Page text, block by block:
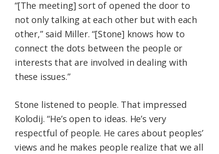
“[The meeting] sort of opened the door to
not only talking at each other but with each
other,” said Miller.“[Stone] knows how to
connect the dots between the people or
interests that are involved in dealing with
these issues.”
Stone listened to people. That impressed
Kolodij. “He’s open to ideas. He’s very
respectful of people. He cares about peoples’
views and he makes people realize that we all